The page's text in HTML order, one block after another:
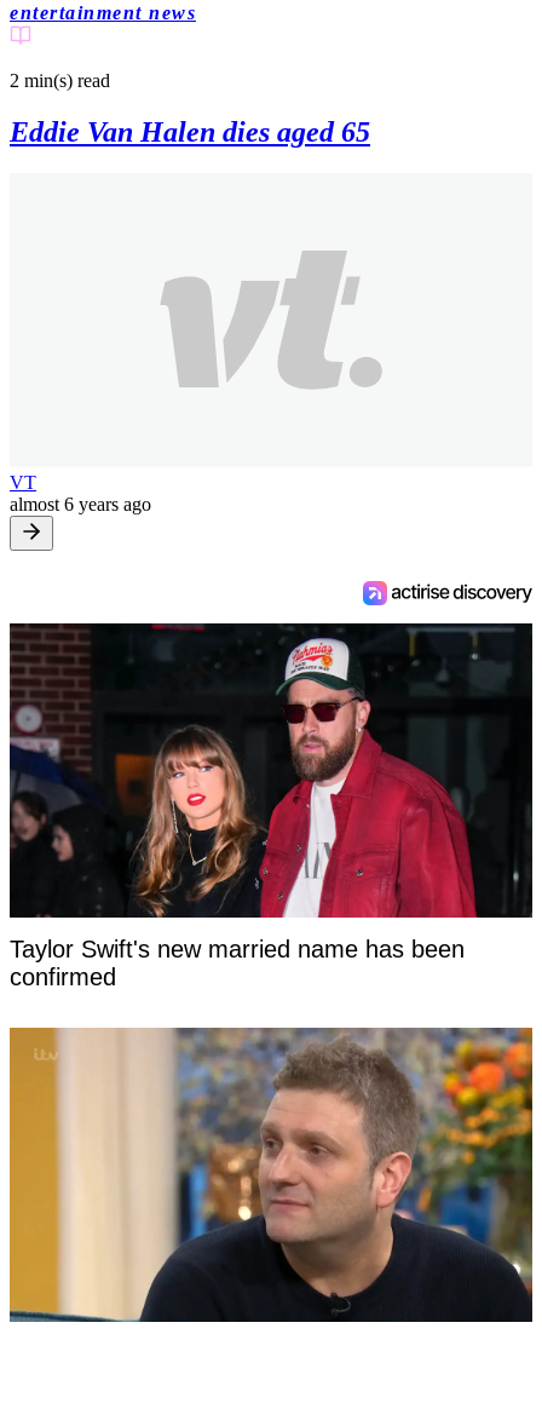
entertainment news
2 min(s) read
Eddie Van Halen dies aged 65
VT
almost 6 years ago
Taylor Swift's new married name has been
confirmed